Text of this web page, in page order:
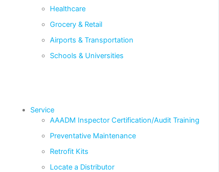
Healthcare
Grocery & Retail
Airports & Transportation
Schools & Universities
Service
AAADM Inspector Certification/Audit Training
Preventative Maintenance
Retrofit Kits
Locate a Distributor